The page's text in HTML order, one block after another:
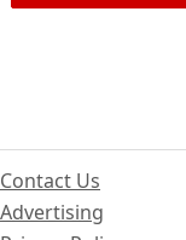
Contact Us
Advertising